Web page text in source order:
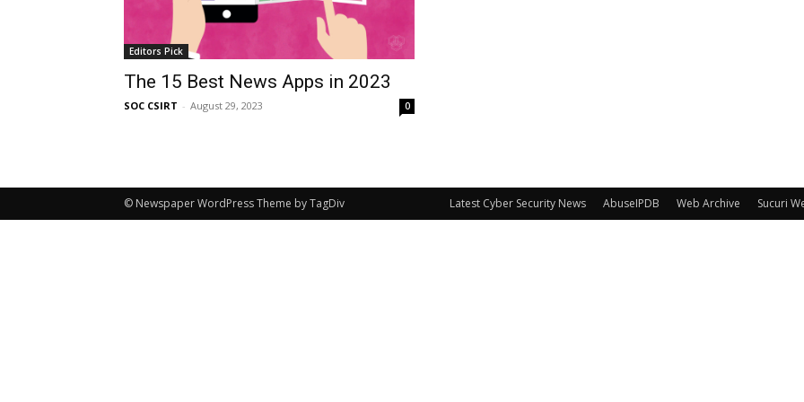
Editors Pick
The 15 Best News Apps in 2023
SOC CSIRT - August 29, 2023 0
Latest Cyber Security News AbuseIPDB Web Archive Sucuri
© Newspaper WordPress Theme by TagDiv